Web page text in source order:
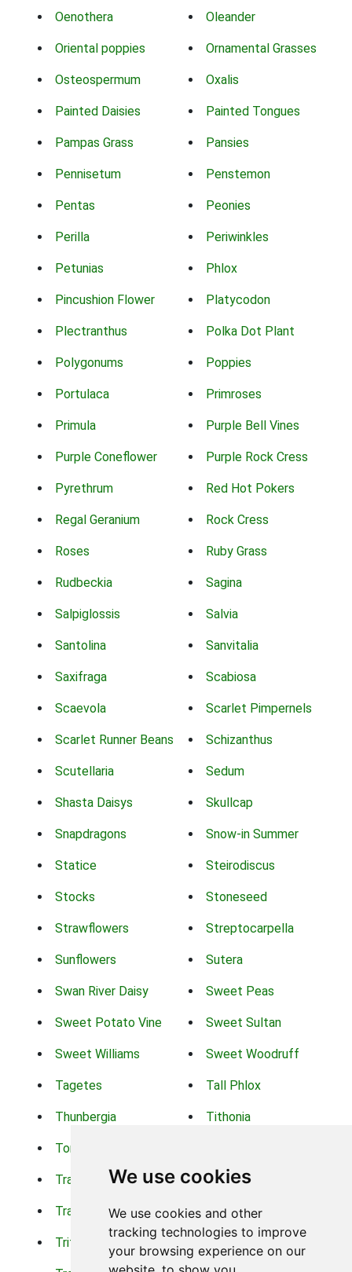
We use cookies
We use cookies and other
tracking technologies to improve
your browsing experience on our
Oenothera Oleander
Oriental poppies Ornamental Grasses
Osteospermum Oxalis
Painted Daisies Painted Tongues
Pampas Grass Pansies
Pennisetum Penstemon
Pentas Peonies
Perilla Periwinkles
Petunias Phlox
Pincushion Flower Platycodon
Plectranthus Polka Dot Plant
Polygonums Poppies
Portulaca Primroses
Primula Purple Bell Vines
Purple Coneflower Purple Rock Cress
Pyrethrum Red Hot Pokers
Regal Geranium Rock Cress
Roses Ruby Grass
Rudbeckia Sagina
Salpiglossis Salvia
Santolina Sanvitalia
Saxifraga Scabiosa
Scaevola Scarlet Pimpernels
Scarlet Runner Beans Schizanthus
Scutellaria Sedum
Shasta Daisys Skullcap
Snapdragons Snow-in Summer
Statice Steirodiscus
Stocks Stoneseed
Strawflowers Streptocarpella
Sunflowers Sutera
Swan River Daisy Sweet Peas
Sweet Potato Vine Sweet Sultan
Sweet Williams Sweet Woodruff
Tagetes Tall Phlox
Thunbergia Tithonia
Torch Lilys
Trachelium Trailing Portulaca
Transvaal Daisy Trifolium
Tritoma Tropical Hibiscus